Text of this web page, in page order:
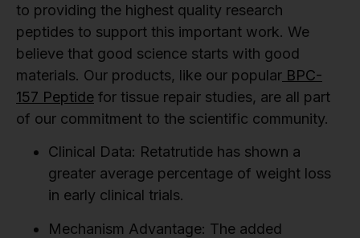
to providing the highest quality research
peptides to support this important work. We
believe that good science starts with good
materials. Our products, like our popular BPC-
157 Peptide for tissue repair studies, are all part
of our commitment to the scientific community.
Clinical Data: Retatrutide has shown a
greater average percentage of weight loss
in early clinical trials.
Mechanism Advantage: The added